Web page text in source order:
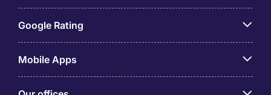
Google Rating
Mobile Apps